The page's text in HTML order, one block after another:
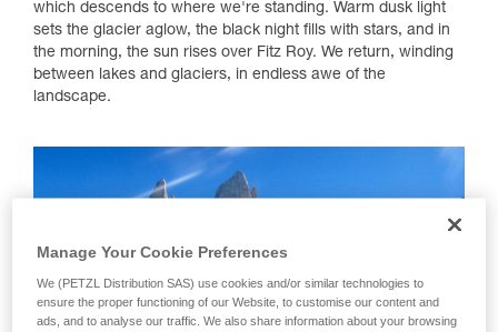
which descends to where we're standing. Warm dusk light
sets the glacier aglow, the black night fills with stars, and in
the morning, the sun rises over Fitz Roy. We return, winding
between lakes and glaciers, in endless awe of the
landscape.
Manage Your Cookie Preferences
We (PETZL Distribution SAS) use cookies and/or similar technologies to
ensure the proper functioning of our Website, to customise our content and
ads, and to analyse our traffic. We also share information about your browsing